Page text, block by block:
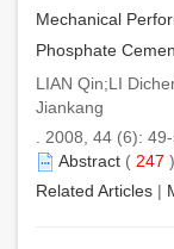
Mechanical
Phosphate
LIAN Qin;LI
Jiankang
. 2008, 44 (6): 49-
Abstract ( 247
Related Articles |